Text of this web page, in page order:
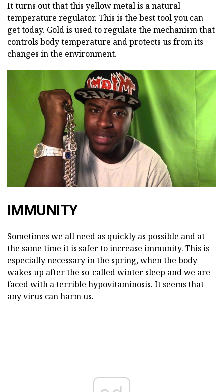
It turns out that this yellow metal is a natural
temperature regulator. This is the best tool you can
get today. Gold is used to regulate the mechanism that
controls body temperature and protects us from its
changes in the environment.
IMMUNITY
Sometimes we all need as quickly as possible and at
the same time it is safer to increase immunity. This is
especially necessary in the spring, when the body
wakes up after the so-called winter sleep and we are
faced with a terrible hypovitaminosis. It seems that
any virus can harm us.